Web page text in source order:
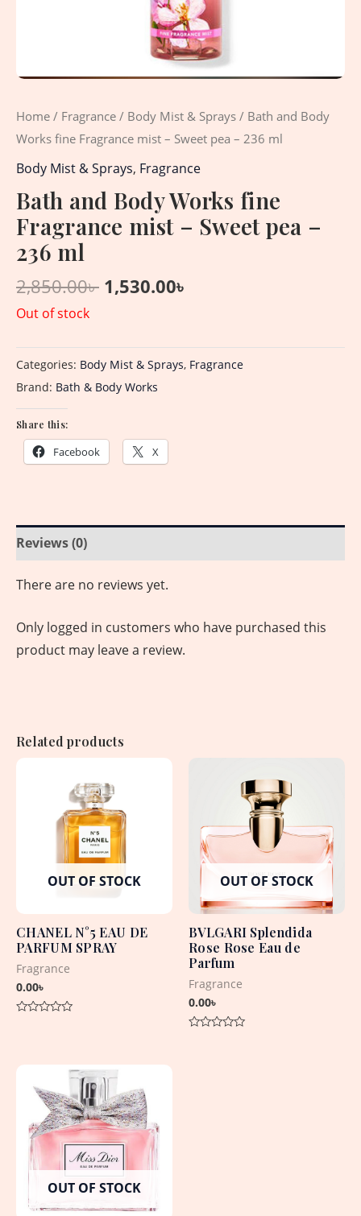
Home / Fragrance / Body Mist & Sprays / Bath and Body
Works fine Fragrance mist – Sweet pea – 236 ml
Body Mist & Sprays, Fragrance
Bath and Body Works fine
Fragrance mist – Sweet pea –
236 ml
2,850.00৳ 1,530.00৳
Out of stock
Categories: Body Mist & Sprays, Fragrance
Brand: Bath & Body Works
Share this:
Facebook X
Reviews (0)
There are no reviews yet.
Only logged in customers who have purchased this
product may leave a review.
Related products
OUT OF STOCK
CHANEL N°5 EAU DE
PARFUM SPRAY
Fragrance
0.00৳
5
OUT OF STOCK
BVLGARI Splendida
Rose Rose Eau de
Parfum
Fragrance
0.00৳
OUT OF STOCK